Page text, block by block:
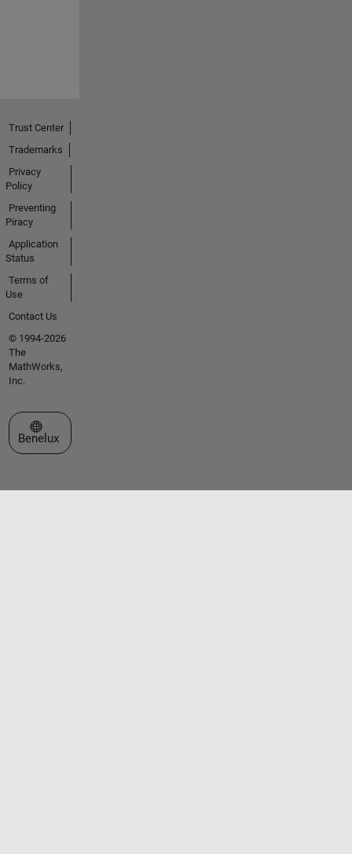
Trust Center
Trademarks
Privacy
Policy
Preventing
Piracy
Application
Status
Terms of
Use
Contact Us
© 1994-2026
The
MathWorks,
Inc.
Select a Web Site
Benelux